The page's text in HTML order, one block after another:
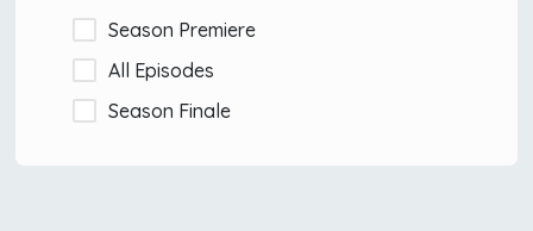
Season Premiere
All Episodes
Season Finale